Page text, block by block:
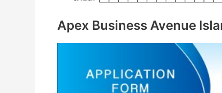
Apex Business Avenue